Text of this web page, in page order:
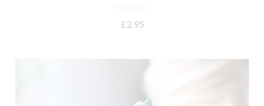
£2.95